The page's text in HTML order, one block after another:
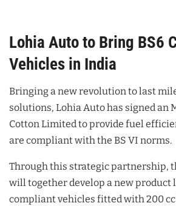
Lohia Auto to Bring BS6
Vehicles in India
Bringing a new revolution to last
solutions, Lohia Auto has signed an
Cotton Limited to provide fuel
are compliant with the BS VI norms.
Through this strategic partnership,
will together develop a new product
compliant vehicles fitted with 200 cc